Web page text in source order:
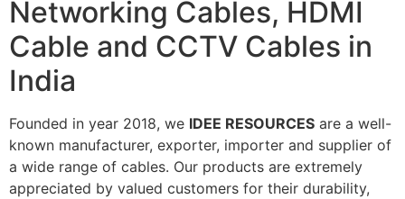
Networking Cables, HDMI
Cable and CCTV Cables in
India
Founded in year 2018, we IDEE RESOURCES are a well-
known manufacturer, exporter, importer and supplier of
a wide range of cables. Our products are extremely
appreciated by valued customers for their durability,